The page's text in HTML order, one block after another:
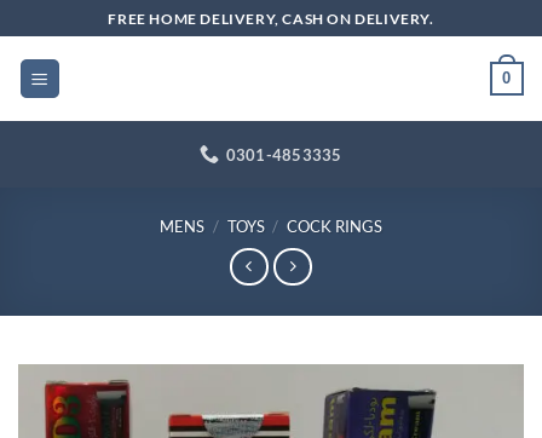
to
content
FREE HOME DELIVERY, CASH ON DELIVERY.
0
0301-4853335
MENS / TOYS / COCK RINGS